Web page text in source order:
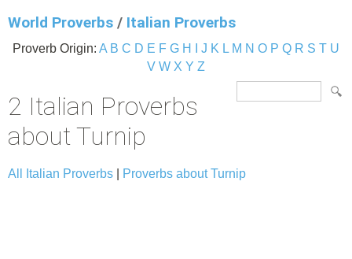
World Proverbs / Italian Proverbs
Proverb Origin: A B C D E F G H J K L M N O P Q R S T U
V W X Y Z
2 Italian Proverbs
about Turnip
All Italian Proverbs Proverbs about Turnip